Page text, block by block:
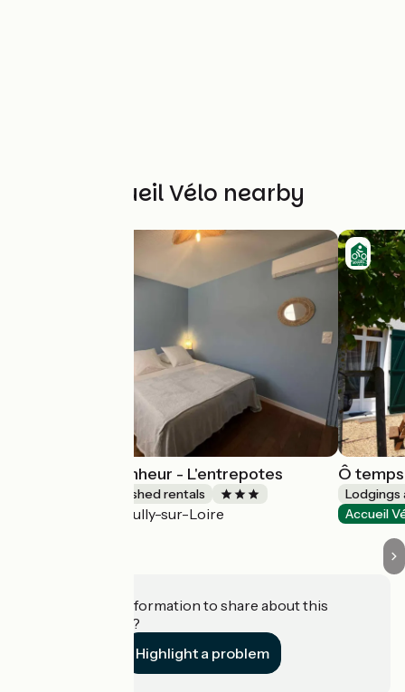
Other Accueil Vélo nearby
Les gîtes du Bonheur - L'entrepotes
Lodgings and furnished rentals
Sully-sur-Loire
Ô
Lodgings
Accueil
Do you have information to share about this
establishment?
Highlight a problem